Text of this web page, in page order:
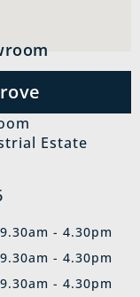
Estate
9.30am - 4.30pm
9.30am - 4.30pm
9.30am - 4.30pm